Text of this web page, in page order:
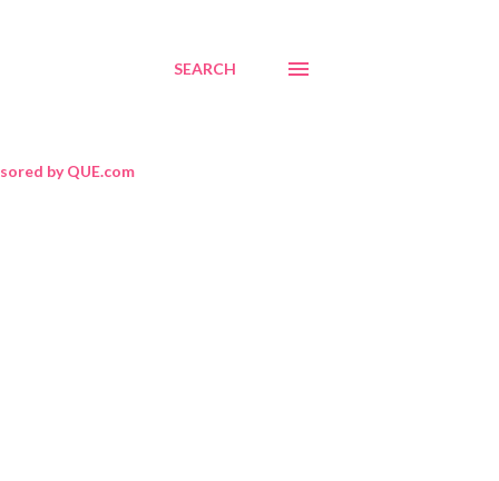
SEARCH
by QUE.com